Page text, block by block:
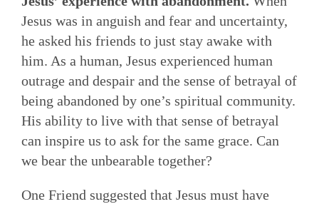
Jesus was in anguish and fear and uncertainty,
he asked his friends to just stay awake with
him. As a human, Jesus experienced human
outrage and despair and the sense of betrayal of
being abandoned by one’s spiritual community.
His ability to live with that sense of betrayal
can inspire us to ask for the same grace. Can
we bear the unbearable together?
One Friend suggested that Jesus must have